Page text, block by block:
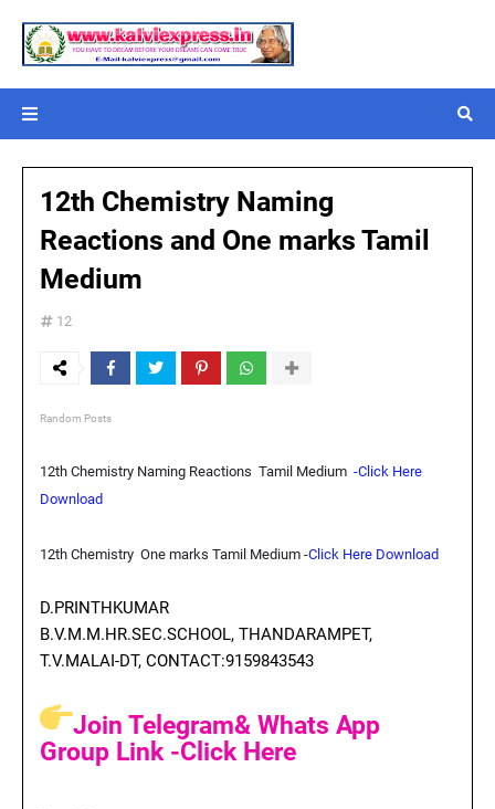
12th Chemistry Naming
Reactions and One marks Tamil
Medium
12
Random Posts
12th Chemistry Naming Reactions Tamil Medium -Click Here
Download
12th Chemistry One marks Tamil Medium -Click Here Download
D.PRINTHKUMAR
B.V.M.M.HR.SEC.SCHOOL, THANDARAMPET,
T.V.MALAI-DT, CONTACT:9159843543
Join Telegram& Whats App
Group Link -Click Here